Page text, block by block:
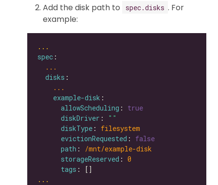
Add the disk path to
spec.disks . For
example:
...
spec
...
disks
...
example-disk
allowScheduling : true
diskDriver :
""
diskType : filesystem
evictionRequested : false
path :
/mnt/example-disk
storageReserved : 0
tags
...